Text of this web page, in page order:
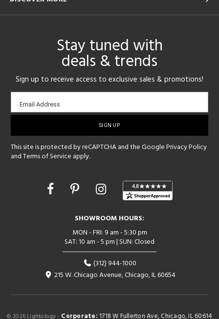
Stay tuned with
deals & trends
Sign up to receive access to exclusive sales & promotions!
Email
sign-
Email Address
This site is protected by reCAPTCHA and the GooglePrivacy Policy
andTerms of Service apply.
Opens
SHOWROOM HOURS:
MON - FRI: 9 am - 5:30 pm
SAT: 10 am - 5 pm | SUN: Closed
(312) 944-1000
215 W. Chicago Avenue, Chicago, IL 60654
© 2026 Lightology - Corporate: 1718 W Fullerton Ave, Chicago, IL 60614